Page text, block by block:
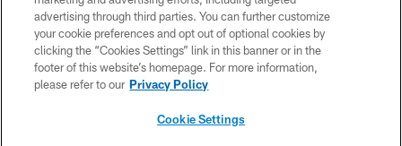
ACCESSIBILITY
CONTACT US
SITE MAP
advertising through third parties. You can further customize
your cookie preferences and opt out of optional cookies by
clicking the “Cookies Settings” link in this banner or in the
footer of this website’s homepage. For more information,
please refer to our Privacy Policy
Cookie Settings